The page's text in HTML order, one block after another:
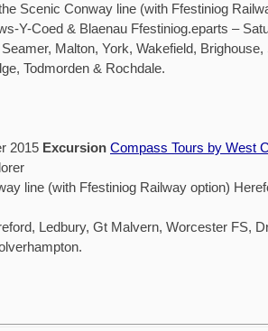
Scenic Conway line (with Ffestiniog
Y-Coed & Blaenau Ffestiniog.eparts –
Malton, York, Wakefield,
Todmorden & Rochdale.
2015 Excursion Compass Tours by West
line (with Ffestiniog Railway option)
Ledbury, Gt Malvern, Worcester FS,